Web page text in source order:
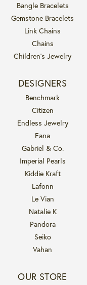
Bangle Bracelets
Gemstone Bracelets
Link Chains
Chains
Children's Jewelry
DESIGNERS
Benchmark
Citizen
Endless Jewelry
Fana
Gabriel & Co.
Imperial Pearls
Kiddie Kraft
Lafonn
Le Vian
Natalie K
Pandora
Seiko
Vahan
OUR STORE